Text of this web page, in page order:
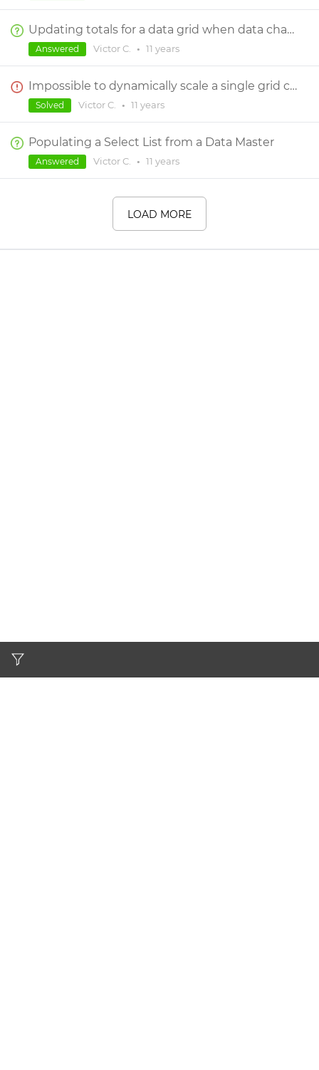
Updating totals for a data grid when data changes
Victor C. • 11 years
Answered
Impossible to dynamically scale a single grid cell in data grid
Victor C. • 11 years
Solved
Populating a Select List from a Data Master
Victor C. • 11 years
Answered
LOAD MORE